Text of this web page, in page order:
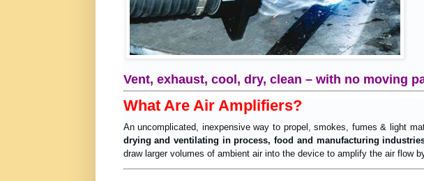
Vent, exhaust, cool, dry, clean – with no moving
What Are Air Amplifiers?
An uncomplicated, inexpensive way to propel, smokes, fumes & light
drying and ventilating in process, food and manufacturing
draw larger volumes of ambient air into the device to amplify the air flow